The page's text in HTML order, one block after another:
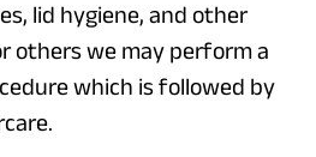
lid hygiene, and other
others we may perform a
which is followed by